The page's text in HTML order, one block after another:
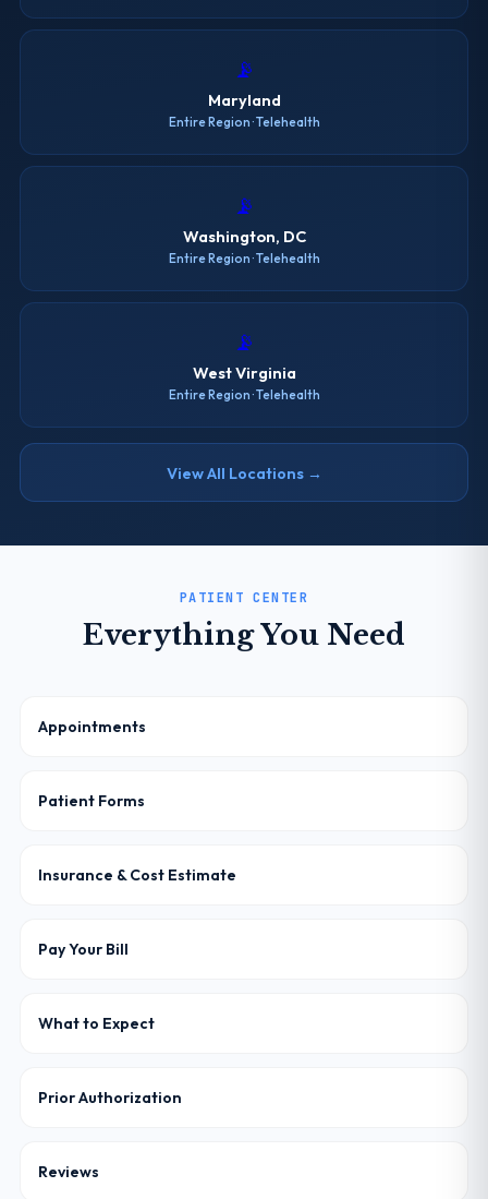
📡
Maryland
Entire Region · Telehealth
📡
Washington, DC
Entire Region · Telehealth
📡
West Virginia
Entire Region · Telehealth
View All Locations →
PATIENT CENTER
Everything You Need
Appointments
Patient Forms
Insurance & Cost Estimate
Pay Your Bill
What to Expect
Prior Authorization
Reviews